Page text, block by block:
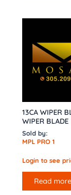
13CA WIPER
WIPER BLADE
Sold by:
MPL PRO 1
Login to see
Read more